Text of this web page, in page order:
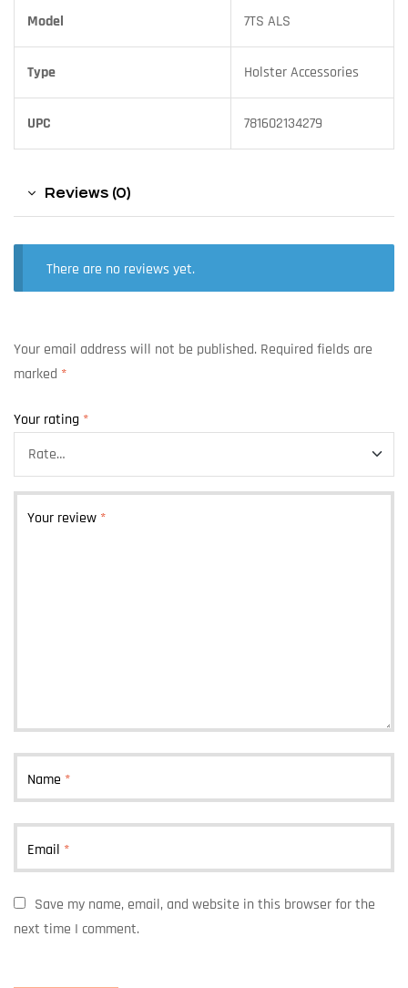
Model 7TS ALS
Type Holster Accessories
UPC 781602134279
Reviews (0)
There are no reviews yet.
Your email address will not be published. Required fields are
marked *
Your rating *
Your review *
Name *
Email *
Save my name, email, and website in this browser for the
next time I comment.